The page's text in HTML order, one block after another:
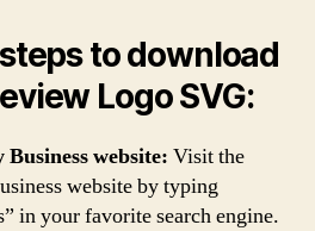
to download
Logo SVG:
website: Visit the
website by typing
in your favorite search engine.